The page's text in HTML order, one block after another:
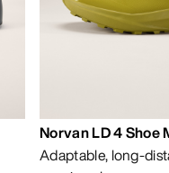
Norvan LD 4 Shoe
Adaptable, long-